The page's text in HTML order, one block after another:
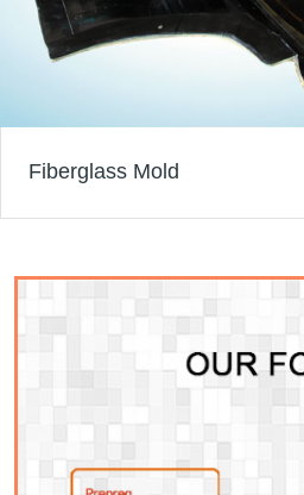
Fiberglass Mold